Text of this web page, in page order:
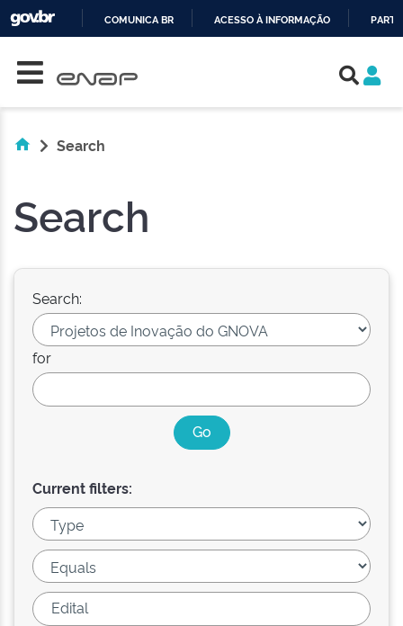
COMUNICA BR ACESSO À INFORMAÇÃO
Search
Search
Search:
for
Current filters: